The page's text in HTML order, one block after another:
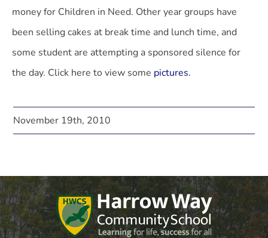
money for Children in Need. Other year groups have
been selling cakes at break time and lunch time, and
some student are attempting a sponsored silence for
the day. Click here to view some pictures.
November 19th, 2010